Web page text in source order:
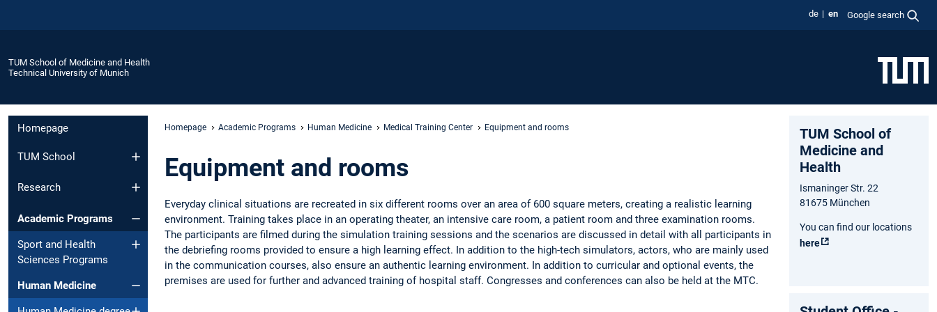
de en Google search
TUM School of Medicine and Health
Technical University of Munich
Homepage
TUM School
Research
Academic Programs
Sport and Health
Sciences Programs
Human Medicine
Homepage Academic Programs Human Medicine Medical Training Center Equipment and rooms
Equipment and rooms
Everyday clinical situations are recreated in six different rooms over an area of 600 square meters, creating a realistic learning
environment. Training takes place in an operating theater, an intensive care room, a patient room and three examination rooms.
The participants are filmed during the simulation training sessions and the scenarios are discussed in detail with all participants in
the debriefing rooms provided to ensure a high learning effect. In addition to the high-tech simulators, actors, who are mainly used
in the communication courses, also ensure an authentic learning environment. In addition to curricular and optional events, the
premises are used for further and advanced training of hospital staff. Congresses and conferences can also be held at the MTC.
TUM School of
Medicine and
Health
Ismaninger Str. 22
81675 München
You can find our locations
here